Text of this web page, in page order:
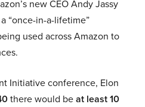
new CEO Andy Jassy
“once-in-a-lifetime”
used across Amazon to
Initiative conference, Elon
there would beat least 10